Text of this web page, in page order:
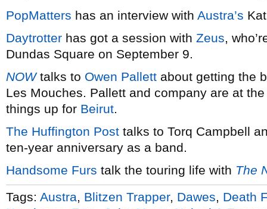
PopMatters has an interview with Austra’s
Daytrotter has got a session with Zeus,
Dundas Square on September 9.
NOWtalks to Owen Pallett about getting the
Les Mouches. Pallett and company are at
things up for Beirut.
The Huffington Post talks to Torq Campbell
ten-year anniversary as a band.
Handsome Furs talk the touring life with The
Tags: Austra Blitzen Trapper, Dawes
Death